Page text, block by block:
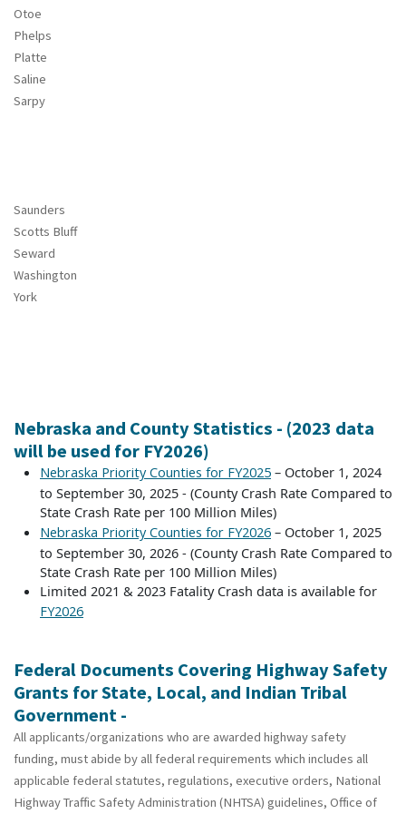
Otoe
Phelps
Platte
Saline
Sarpy
Saunders
Scotts Bluff
Seward
Washington
York
Nebraska and County Statistics - (2023 data
will be used for FY2026)
Nebraska Priority Counties for FY2025 – October 1, 2024
to September 30, 2025 - (County Crash Rate Compared to
State Crash Rate per 100 Million Miles)
Nebraska Priority Counties for FY2026 – October 1, 2025
to September 30, 2026 - (County Crash Rate Compared to
State Crash Rate per 100 Million Miles)
Limited 2021 & 2023 Fatality Crash data is available for
FY2026
Federal Documents Covering Highway Safety
Grants for State, Local, and Indian Tribal
Government -
All applicants/organizations who are awarded highway safety
funding, must abide by all federal requirements which includes all
applicable federal statutes, regulations, executive orders, National
Highway Traffic Safety Administration (NHTSA) guidelines, Office of